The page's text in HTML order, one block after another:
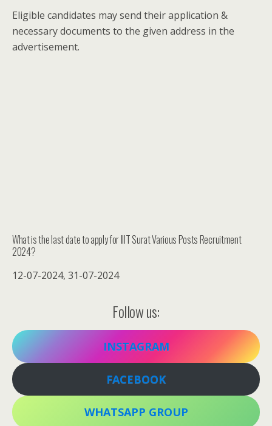
Eligible candidates may send their application &
necessary documents to the given address in the
advertisement.
What is the last date to apply for IIIT Surat Various Posts Recruitment
2024?
12-07-2024, 31-07-2024
Follow us:
INSTAGRAM
FACEBOOK
WHATSAPP GROUP